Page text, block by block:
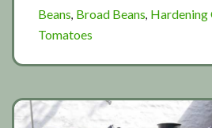
Beans, Broad Beans,
Tomatoes